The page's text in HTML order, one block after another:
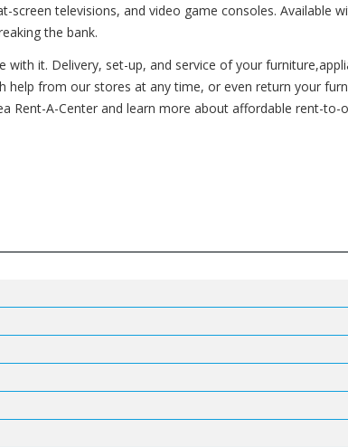
televisions, and video game consoles. Available
the bank.
it. Delivery, set-up, and service of your
from our stores at any time, or even return your
Rent-A-Center and learn more about affordable rent-to-